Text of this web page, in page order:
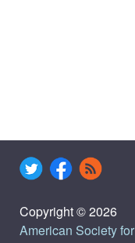
Copyright © 2026
American Society for